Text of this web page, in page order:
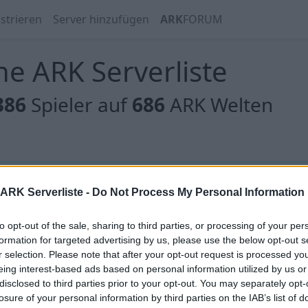
Serverliste - Do Not Process My Personal Information
opt-out of the sale, sharing to third parties, or processing of your
for targeted advertising by us, please use the below opt-out
selection. Please note that after your opt-out request is processed
interest-based ads based on personal information utilized by us
to third parties prior to your opt-out. You may separately
of your personal information by third parties on the IAB’s list of
Server hinzufügen ARKFORUM
ARK Serverliste
Spieler auf686 ARK Welten
gibt es noch keine Server, oder aber deine Filterauswahl
gibt es noch keine Server, oder aber deine Filterauswahl